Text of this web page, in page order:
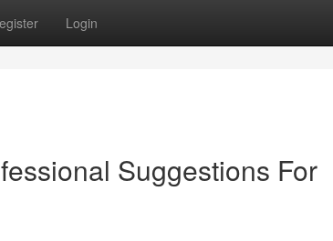
Login
Suggestions For